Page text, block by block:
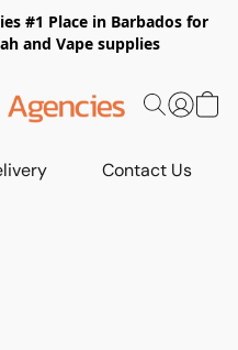
#1 Place in Barbados for
and Vape supplies
Contact Us